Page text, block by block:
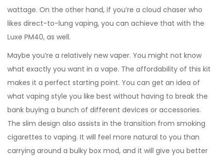
wattage. On the other hand, if you’re a cloud chaser who
likes direct-to-lung vaping, you can achieve that with the
Luxe PM40, as well.
Maybe you’re a relatively new vaper. You might not know
what exactly you want in a vape. The affordability of this kit
makes it a perfect starting point. You can get an idea of
what vaping style you like best without having to break the
bank buying a bunch of different devices or accessories.
The slim design also assists in the transition from smoking
cigarettes to vaping. It will feel more natural to you than
carrying around a bulky box mod, and it will give you better